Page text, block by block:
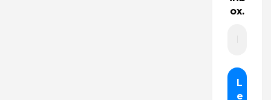
ox.